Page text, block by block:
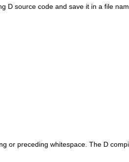
D source code and save it in a file
or preceding whitespace. The D